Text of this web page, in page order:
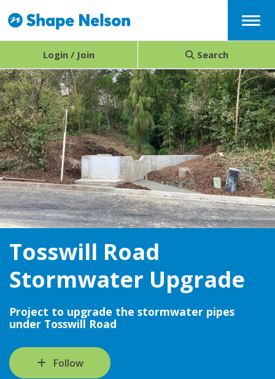
Login / Join Search
Tosswill Road
Stormwater Upgrade
Project to upgrade the stormwater pipes
under Tosswill Road
Follow